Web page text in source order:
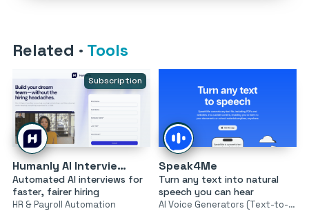
Related · Tools
Subscription
Humanly AI Interviewer
Automated AI interviews for
faster, fairer hiring
HR & Payroll Automation
Speak4Me
Turn any text into natural
speech you can hear
AI Voice Generators (Text-to-Speech)